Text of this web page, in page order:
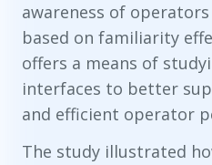
awareness of
based on familiarity
offers a means of
interfaces to better
and efficient operator
The study illustrated